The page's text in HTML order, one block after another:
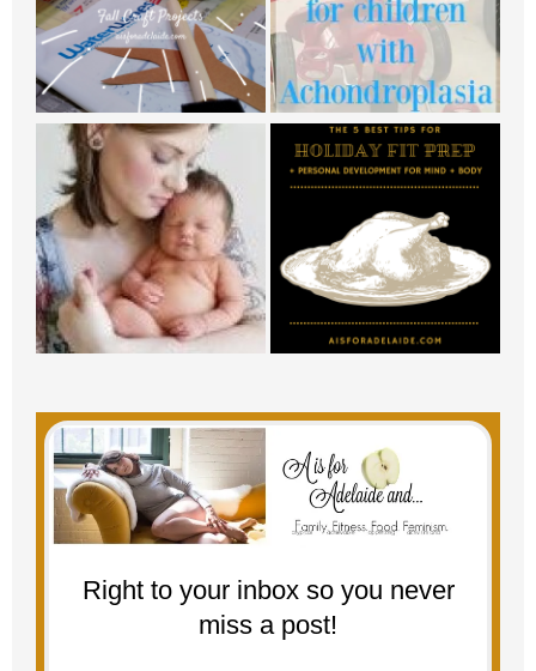
Right to your inbox so you never
miss a post!